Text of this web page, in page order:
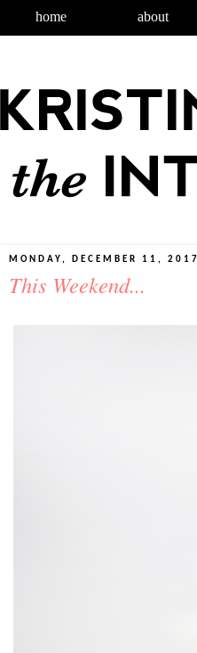
home about
MONDAY, DECEMBER 11, 2017
This Weekend...